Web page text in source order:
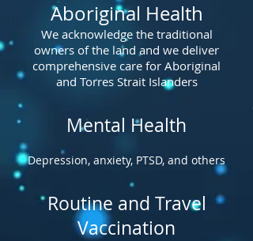
Aboriginal Health
We acknowledge the traditional
owners of the land and we deliver
comprehensive care for Aboriginal
and Torres Strait Islanders
Mental Health
Depression, anxiety, PTSD, and others
Routine and Travel
Vaccination